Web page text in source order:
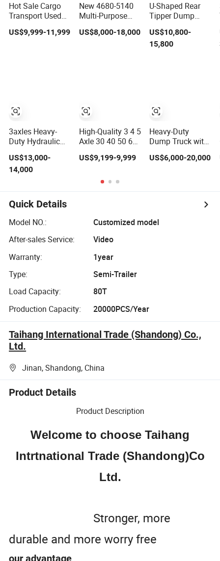
Hot Sale Cargo
Transport Used
Refrigerated
Freezer Dump
Car Semi Trailer
US$9,999-11,999
3axles Heavy-
Duty Hydraulic
Dump Semi
Trailer
US$13,000-
14,000
New 4680-5140
Multi-Purpose
Side Dump Sand
and Gravel Semi
US$8,000-18,000
High-Quality 3 4 5
Axle 30 40 50 60
Shaped Rear
Trailer Dumper
Tipperrear
for Sand Gravel
US$9,199-9,999
U-Shaped Rear
Tipper Dump
Semi Trailer End
Dump Semi
Trailer Hydraulic
US$10,800-
15,800
Heavy-Duty
Dump Truck with
Grain Full Trailer
US$6,000-20,000
Quick Details
Model NO.:
Customized model
After-sales Service:
Video
Warranty:
1year
Type:
Semi-Trailer
Load Capacity:
80T
Production Capacity:
20000PCS/Year
Taihang International Trade (Shandong) Co.,
Ltd.
Jinan, Shandong, China
Product Details
Product Description
Welcome to choose Taihang
Intrtnational Trade (Shandong)Co
Ltd.
Stronger, more
durable and more worry free
our advantage